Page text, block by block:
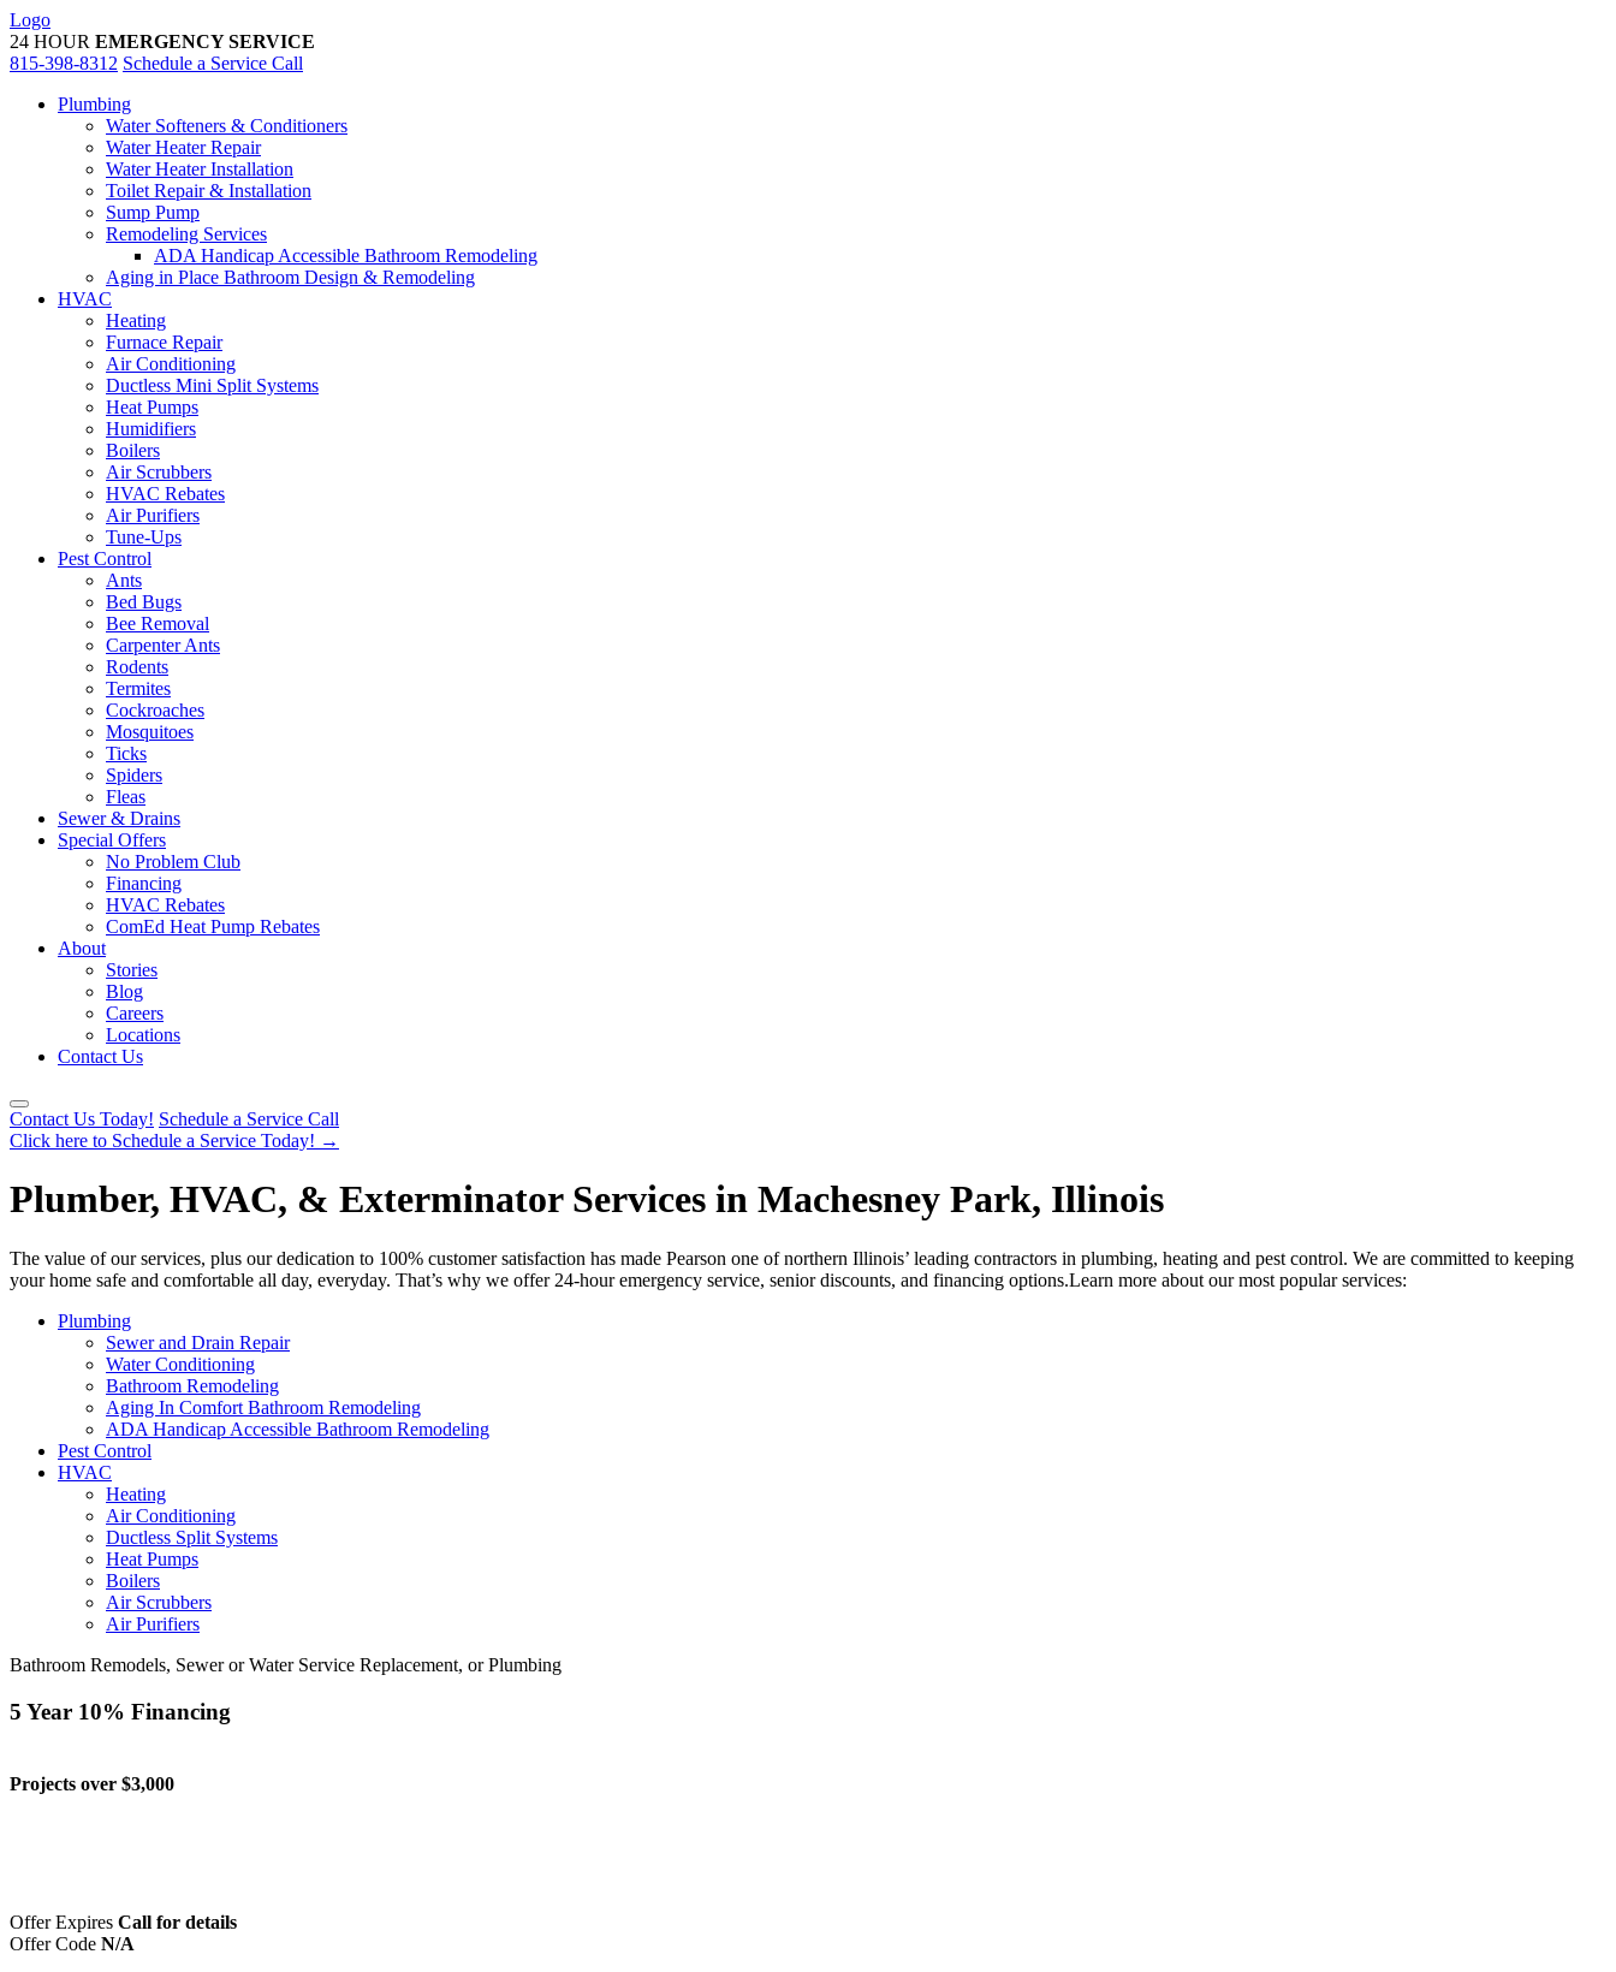
Skip
to
content
Logo
24 HOUR EMERGENCY SERVICE
815-398-8312 Schedule a Service Call
Plumbing
Water Softeners & Conditioners
Water Heater Repair
Water Heater Installation
Toilet Repair & Installation
Sump Pump
Remodeling Services
ADA Handicap Accessible Bathroom Remodeling
Aging in Place Bathroom Design & Remodeling
HVAC
Heating
Furnace Repair
Air Conditioning
Ductless Mini Split Systems
Heat Pumps
Humidifiers
Boilers
Air Scrubbers
HVAC Rebates
Air Purifiers
Tune-Ups
Pest Control
Ants
Bed Bugs
Bee Removal
Carpenter Ants
Rodents
Termites
Cockroaches
Mosquitoes
Ticks
Spiders
Fleas
Sewer & Drains
Special Offers
No Problem Club
Financing
HVAC Rebates
ComEd Heat Pump Rebates
About
Stories
Blog
Careers
Locations
Contact Us
Contact Us Today! Schedule a Service Call
Click here to Schedule a Service Today! →
Plumber, HVAC, & Exterminator Services in Machesney Park, Illinois
The value of our services, plus our dedication to 100% customer satisfaction has made Pearson one of northern Illinois’ leading contractors in plumbing, heating and pest control. We are committed to keeping
your home safe and comfortable all day, everyday. That’s why we offer 24-hour emergency service, senior discounts, and financing options.Learn more about our most popular services:
Plumbing
Sewer and Drain Repair
Water Conditioning
Bathroom Remodeling
Aging In Comfort Bathroom Remodeling
ADA Handicap Accessible Bathroom Remodeling
Pest Control
HVAC
Heating
Air Conditioning
Ductless Split Systems
Heat Pumps
Boilers
Air Scrubbers
Air Purifiers
Bathroom Remodels, Sewer or Water Service Replacement, or Plumbing
5 Year 10% Financing
Projects over $3,000
Offer Expires Call for details
Offer Code N/A